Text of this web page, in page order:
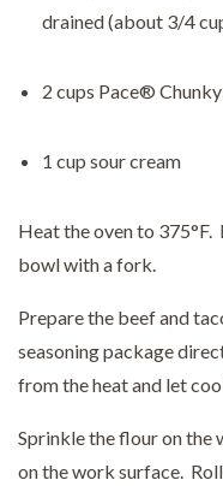
drained (about 3/4
2 cups Pace® Chunky
1 cup sour cream
Heat the oven to 375°F.
bowl with a fork.
Prepare the beef and
seasoning package
from the heat and let
Sprinkle the flour on
on the work surface.